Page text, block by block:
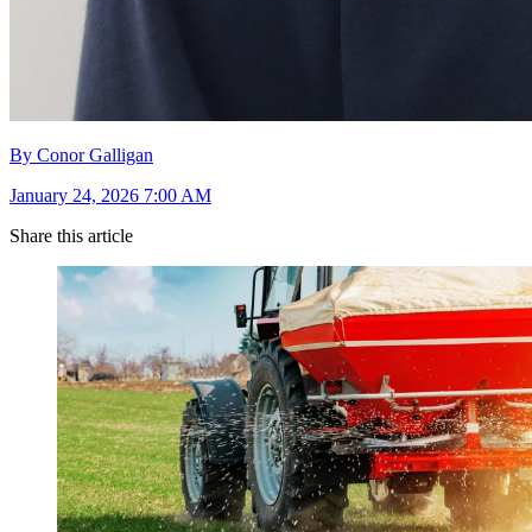
By Conor Galligan
January 24, 2026 7:00 AM
Share this article